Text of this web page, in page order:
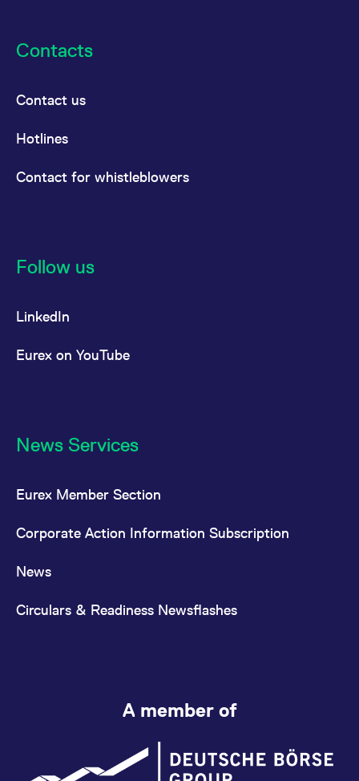
Contacts
Contact us
Hotlines
Contact for whistleblowers
Follow us
LinkedIn
Eurex on YouTube
News Services
Eurex Member Section
Corporate Action Information Subscription
News
Circulars & Readiness Newsflashes
A member of